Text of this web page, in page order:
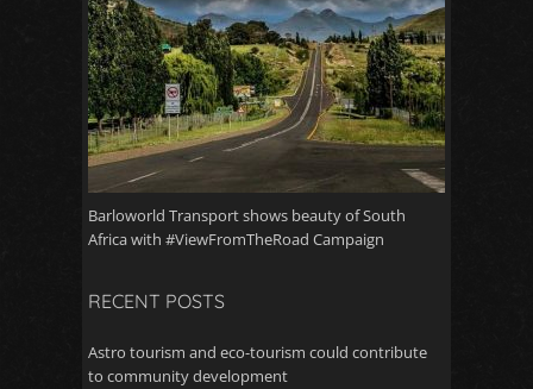
Barloworld Transport shows beauty of South
Africa with #ViewFromTheRoad Campaign
RECENT POSTS
Astro tourism and eco-tourism could contribute
to community development